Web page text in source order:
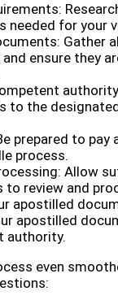
needed for your
Gather
ensure they
to the
prepared to
process.
Allow
to review and
apostilled
apostilled
authority.
even